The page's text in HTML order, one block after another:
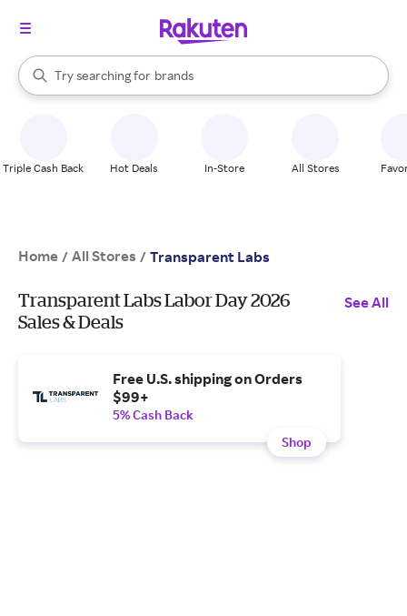
Search Rakuten
Try searching for
stores
brands
groceries
When autocomplete results are available, use the up and down
Triple Cash Back Hot Deals In-Store All Stores
Home / All Stores / Transparent Labs
Transparent Labs Labor Day 2026
Sales & Deals
See All
Free U.S. shipping on Orders
$99+
5% Cash Back
Shop